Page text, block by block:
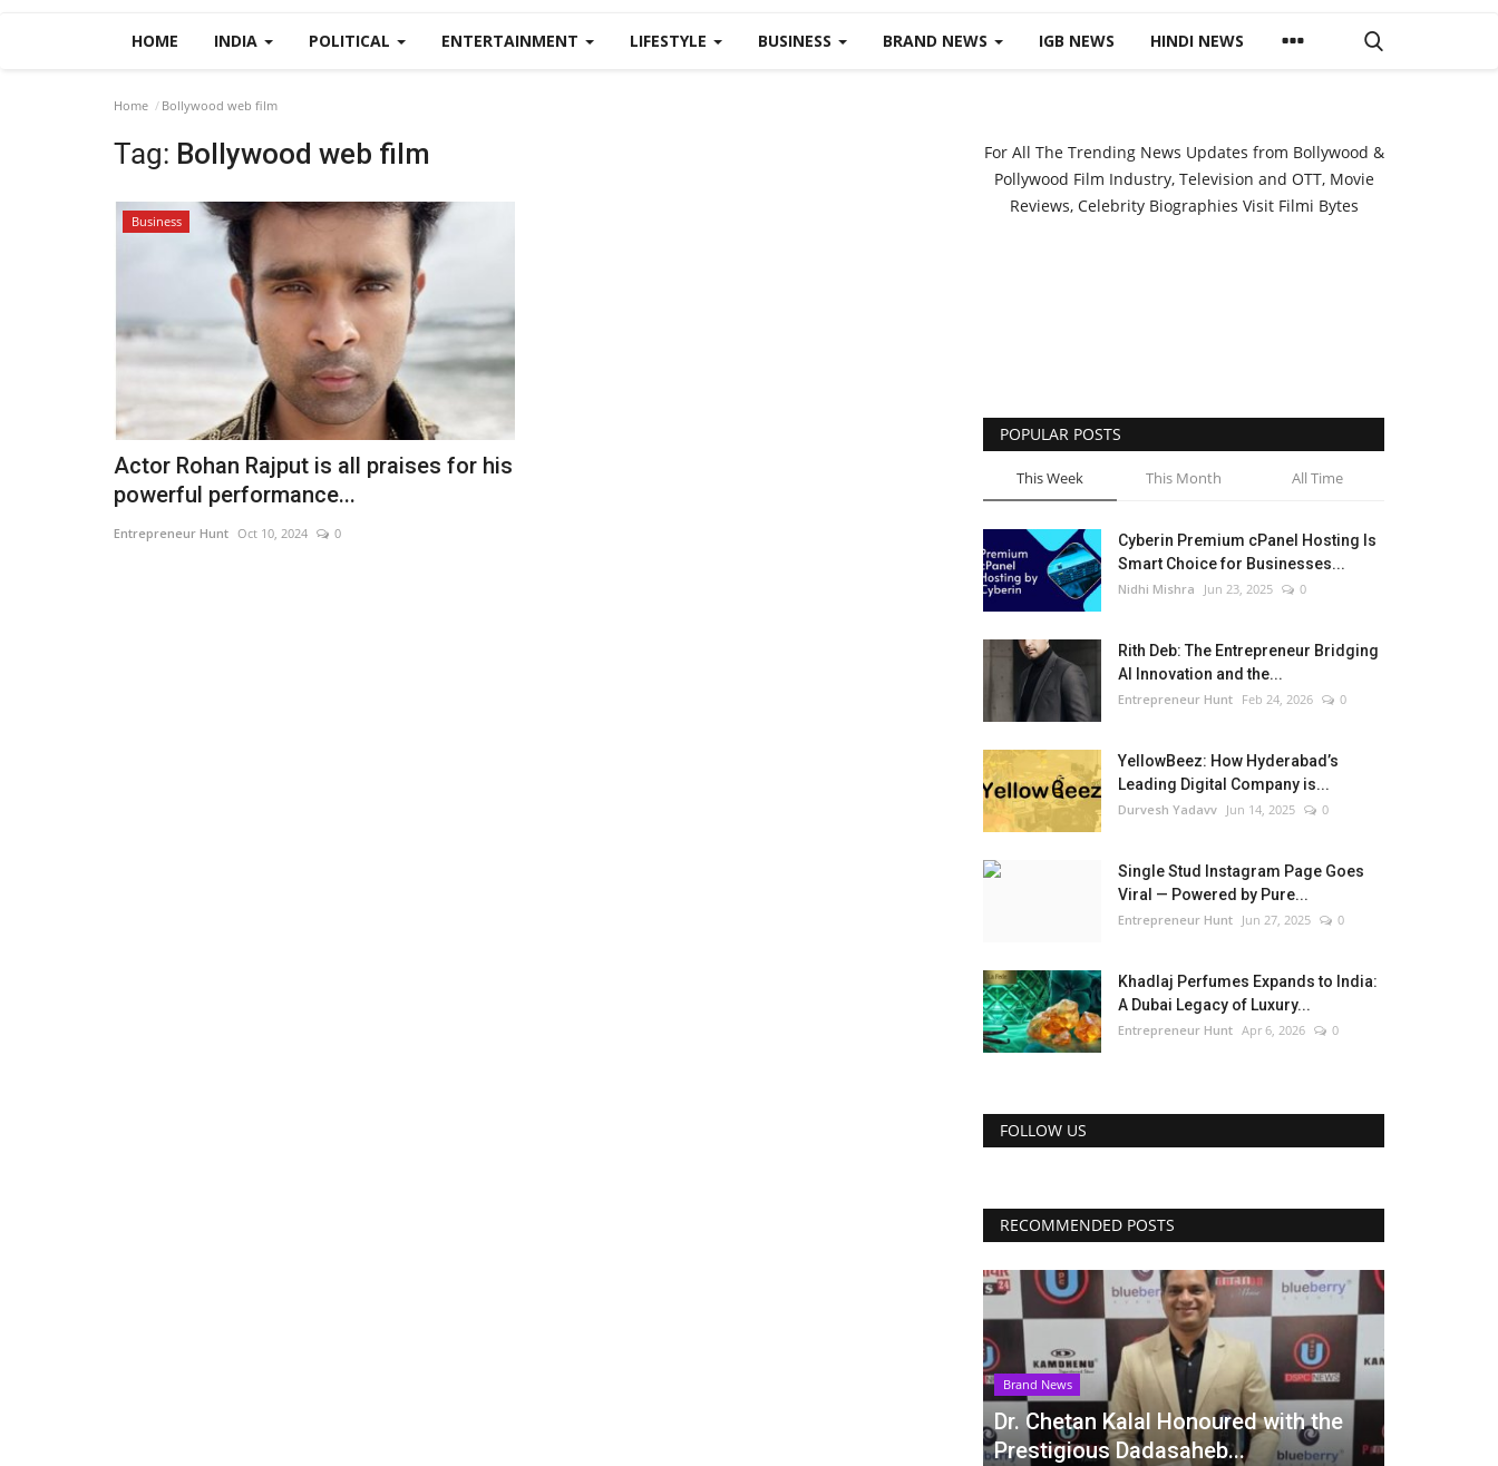
HOME INDIA POLITICAL ENTERTAINMENT LIFESTYLE BUSINESS BRAND NEWS IGB NEWS HINDI NEWS
Home Bollywood web film
Tag: Bollywood web film
Business
Actor Rohan Rajput is all praises for his
powerful performance...
Entrepreneur Hunt Oct 10, 2024 0
For All The Trending News Updates from Bollywood &
Pollywood Film Industry, Television and OTT, Movie
Reviews, Celebrity Biographies Visit Filmi Bytes
POPULAR POSTS
This Week This Month All Time
Cyberin Premium cPanel Hosting Is
Smart Choice for Businesses...
Nidhi Mishra Jun 23, 2025 0
Rith Deb: The Entrepreneur Bridging
AI Innovation and the...
Entrepreneur Hunt Feb 24, 2026 0
YellowBeez: How Hyderabad’s
Leading Digital Company is...
Durvesh Yadavv Jun 14, 2025 0
Single Stud Instagram Page Goes
Viral — Powered by Pure...
Entrepreneur Hunt Jun 27, 2025 0
Khadlaj Perfumes Expands to India:
A Dubai Legacy of Luxury...
Entrepreneur Hunt Apr 6, 2026 0
FOLLOW US
RECOMMENDED POSTS
Brand News
Dr. Chetan Kalal Honoured with the
Prestigious Dadasaheb...